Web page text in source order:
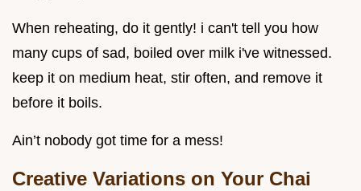
When reheating, do it gently! i can't tell you how
many cups of sad, boiled over milk i've witnessed.
keep it on medium heat, stir often, and remove it
before it boils.
Ain’t nobody got time for a mess!
Creative Variations on Your Chai